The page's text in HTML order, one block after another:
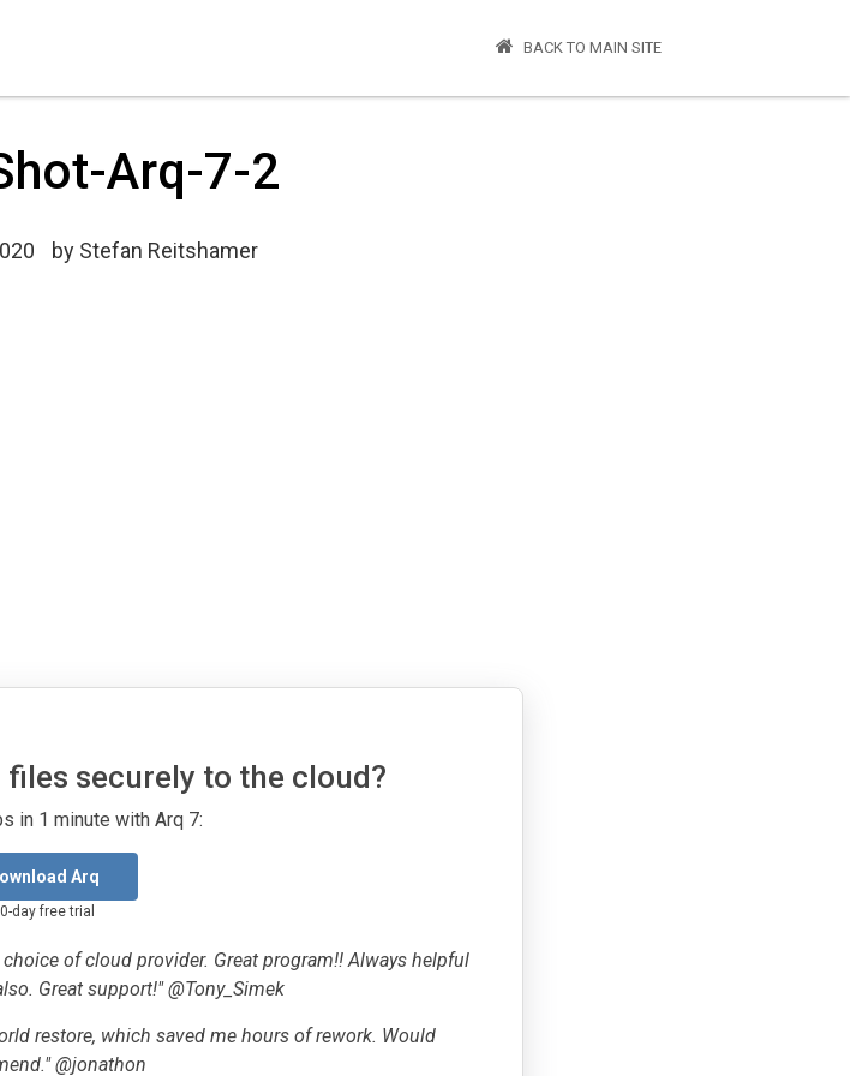
BACK TO MAIN SITE
Arq-7-2
by Stefan Reitshamer
securely to the cloud?
in 1 minute with Arq 7:
Arq
day free trial
of cloud provider. Great program!! Always helpful
Great support!" @Tony_Simek
restore, which saved me hours of rework. Would
@jonathon